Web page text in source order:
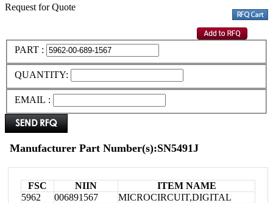
Request for Quote
PART :
QUANTITY:
EMAIL :
Manufacturer Part Number(s):SN5491J
FSC NIIN
ITEM NAME
5962
006891567 MICROCIRCUIT,DIGITAL